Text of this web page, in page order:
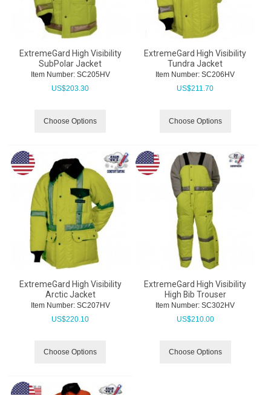
ExtremeGard High Visibility
SubPolar Jacket
Item Number: SC205HV
US$203.30
Choose Options
ExtremeGard High Visibility
Tundra Jacket
Item Number: SC206HV
US$211.70
Choose Options
ExtremeGard High Visibility
Arctic Jacket
Item Number: SC207HV
US$220.10
Choose Options
ExtremeGard High Visibility
High Bib Trouser
Item Number: SC302HV
US$210.00
Choose Options